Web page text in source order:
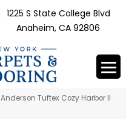
1225 S State College Blvd
Anaheim, CA 92806
Anderson Tuftex Cozy Harbor II